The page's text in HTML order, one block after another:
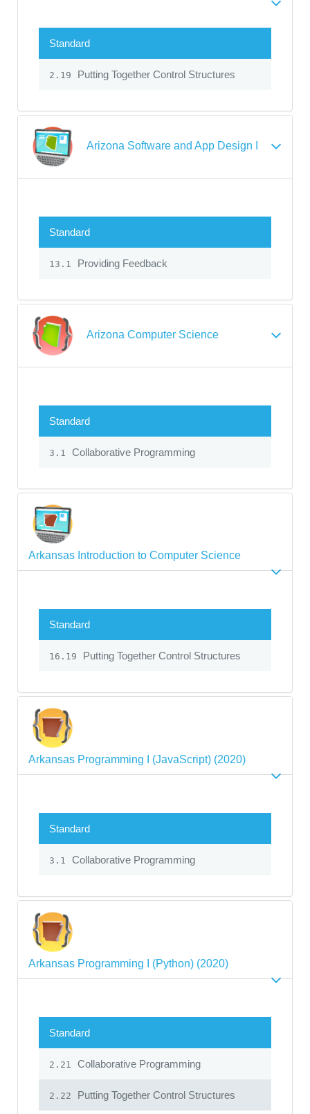
Standard
2.19 Putting Together Control Structures
Arizona Software and App Design I
Standard
13.1 Providing Feedback
Arizona Computer Science
Standard
3.1 Collaborative Programming
Arkansas Introduction to Computer Science
Standard
16.19 Putting Together Control Structures
Arkansas Programming I (JavaScript) (2020)
Standard
3.1 Collaborative Programming
Arkansas Programming I (Python) (2020)
Standard
2.21 Collaborative Programming
2.22 Putting Together Control Structures